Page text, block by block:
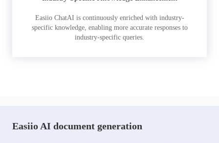
Easiio ChatAI is continuously enriched with industry-
specific knowledge, enabling more accurate responses to
industry-specific queries.
Easiio AI document generation